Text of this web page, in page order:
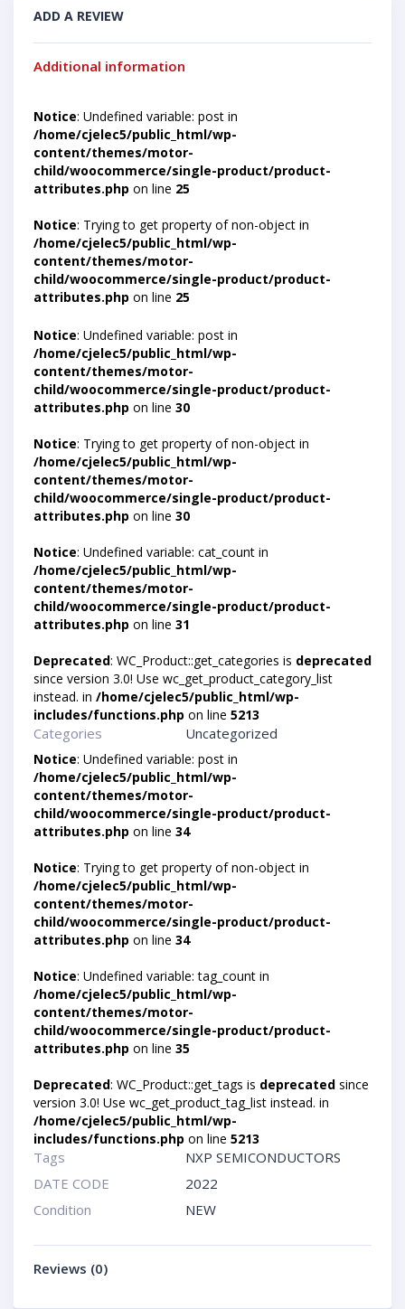
ADD A REVIEW
Additional information
Notice: Undefined variable: post in
/home/cjelec5/public_html/wp-
content/themes/motor-
child/woocommerce/single-product/product-
attributes.php on line 25
Notice: Trying to get property of non-object in
/home/cjelec5/public_html/wp-
content/themes/motor-
child/woocommerce/single-product/product-
attributes.php on line 25
Notice: Undefined variable: post in
/home/cjelec5/public_html/wp-
content/themes/motor-
child/woocommerce/single-product/product-
attributes.php on line 30
Notice: Trying to get property of non-object in
/home/cjelec5/public_html/wp-
content/themes/motor-
child/woocommerce/single-product/product-
attributes.php on line 30
Notice: Undefined variable: cat_count in
/home/cjelec5/public_html/wp-
content/themes/motor-
child/woocommerce/single-product/product-
attributes.php on line 31
Deprecated: WC_Product::get_categories is deprecated
since version 3.0! Use wc_get_product_category_list
instead. in /home/cjelec5/public_html/wp-
includes/functions.php on line 5213
Categories Uncategorized
Notice: Undefined variable: post in
/home/cjelec5/public_html/wp-
content/themes/motor-
child/woocommerce/single-product/product-
attributes.php on line 34
Notice: Trying to get property of non-object in
/home/cjelec5/public_html/wp-
content/themes/motor-
child/woocommerce/single-product/product-
attributes.php on line 34
Notice: Undefined variable: tag_count in
/home/cjelec5/public_html/wp-
content/themes/motor-
child/woocommerce/single-product/product-
attributes.php on line 35
Deprecated: WC_Product::get_tags is deprecated since
version 3.0! Use wc_get_product_tag_list instead. in
/home/cjelec5/public_html/wp-
includes/functions.php on line 5213
Tags
NXP SEMICONDUCTORS
DATE CODE
2022
Condition
NEW
Reviews (0)